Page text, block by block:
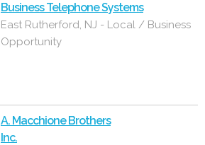
Business Telephone Systems
East Rutherford, NJ - Local / Business
Opportunity
A. Macchione Brothers
Inc.